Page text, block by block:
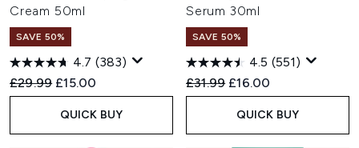
Cream 50ml
SAVE 50%
4.7 (383)
Recommended Retail Price:
£29.99 Current price:
£15.00
QUICK BUY
Serum 30ml
SAVE 50%
4.5 (551)
Recommended Retail Price:
£31.99 Current price:
£16.00
QUICK BUY